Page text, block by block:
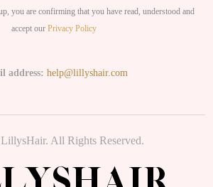
you are confirming that you have read, understood and
accept our Privacy Policy
address: help@lillyshair.com
All Rights Reserved.